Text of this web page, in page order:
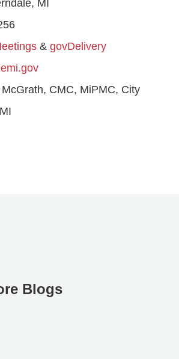
MI
& govDelivery
CMC, MiPMC, City
Blogs